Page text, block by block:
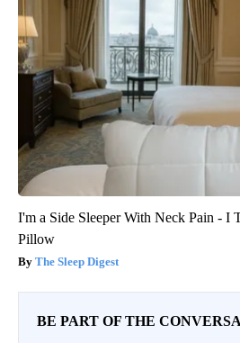
I'm a Side Sleeper With Neck Pain - I
Pillow
The Sleep Digest
BE PART OF THE